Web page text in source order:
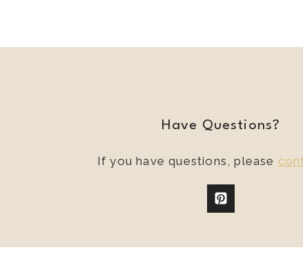
Have Questions?
If you have questions, please